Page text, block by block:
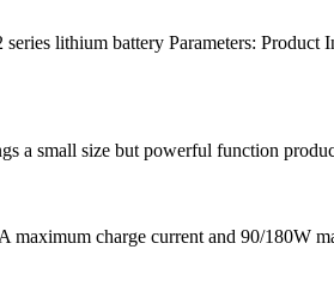
lithium battery Parameters: Product
a small size but powerful function
charge current and 90/180W